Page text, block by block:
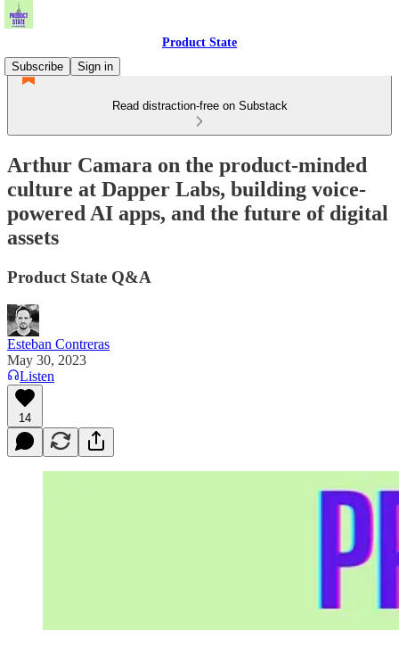
Product State
Subscribe
Sign in
Read distraction-free on Substack
Arthur Camara on the product-minded
culture at Dapper Labs, building voice-
powered AI apps, and the future of digital
assets
Product State Q&A
Esteban Contreras
May 30, 2023
Listen
14